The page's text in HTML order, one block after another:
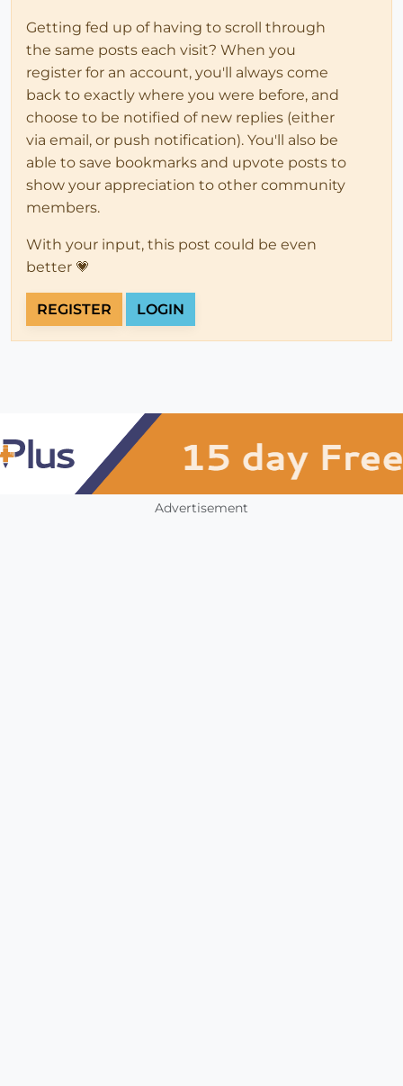
Getting fed up of having to scroll through
the same posts each visit? When you
register for an account, you'll always come
back to exactly where you were before, and
choose to be notified of new replies (either
via email, or push notification). You'll also be
able to save bookmarks and upvote posts to
show your appreciation to other community
members.
With your input, this post could be even
better 💗
REGISTER LOGIN
Advertisement